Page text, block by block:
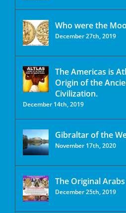
Who were the
December 27th, 2019
The Americas is
Origin of the
Civilization.
December 14th, 2019
Gibraltar of the
November 17th, 2020
The Original
December 25th, 2019